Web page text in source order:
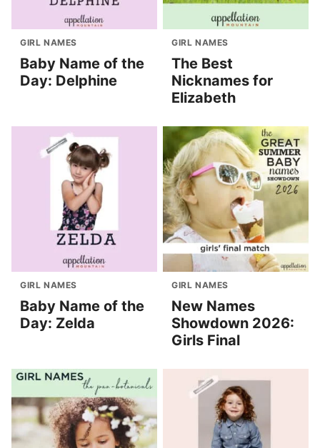
GIRL NAMES
Baby Name of the
Day: Delphine
GIRL NAMES
The Best
Nicknames for
Elizabeth
GIRL NAMES
Baby Name of the
Day: Zelda
GIRL NAMES
New Names
Showdown 2026:
Girls Final